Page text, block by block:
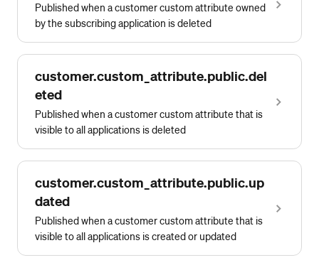
Published when a customer custom attribute owned
by the subscribing application is deleted
customer.custom_attribute.public.del
eted
Published when a customer custom attribute that is
visible to all applications is deleted
customer.custom_attribute.public.up
dated
Published when a customer custom attribute that is
visible to all applications is created or updated